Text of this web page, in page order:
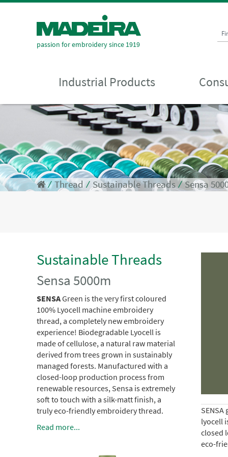
passion for embroidery since 1919
Industrial Products
⁄ Thread ⁄Sustainable Threads ⁄Sensa
Sustainable Threads
Sensa 5000m
SENSAGreen is the very first coloured
100% Lyocell machine embroidery
thread, a completely new embroidery
experience! Biodegradable Lyocell is
made of cellulose, a natural raw material
derived from trees grown in sustainably
managed forests. Manufactured with a
closed-loop production process from
renewable resources, Sensa is extremely
soft to touch with a silk-matt finish, a
truly eco-friendly embroidery thread.
Read more...
lyocell
closed
eco-